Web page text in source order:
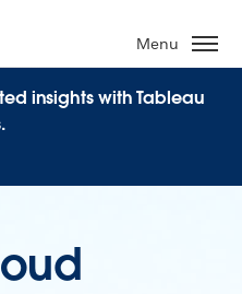
Menu
insights with Tableau